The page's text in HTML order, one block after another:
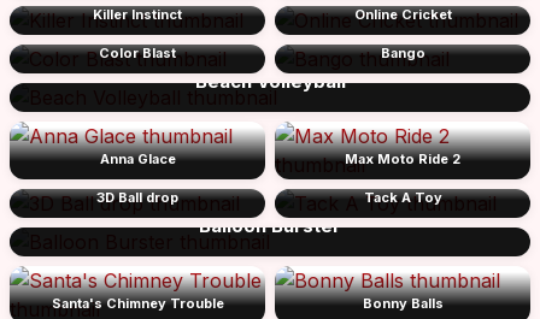
Killer Instinct Online Cricket
Color Blast
Beach Volleyball
Bango
Anna Glace Max Moto Ride 2
3D Ball drop Tack A Toy
Balloon Burster
Santa's Chimney Trouble Bonny Balls